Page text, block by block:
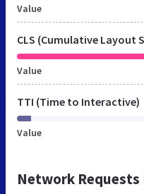
Value
CLS (Cumulative Layout
Value
TTI (Time to Interactive)
Value
Network Requests